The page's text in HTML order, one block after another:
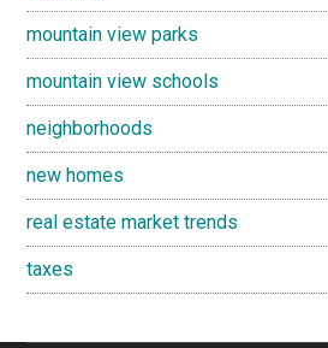
mountain view parks
mountain view schools
neighborhoods
new homes
real estate market trends
taxes